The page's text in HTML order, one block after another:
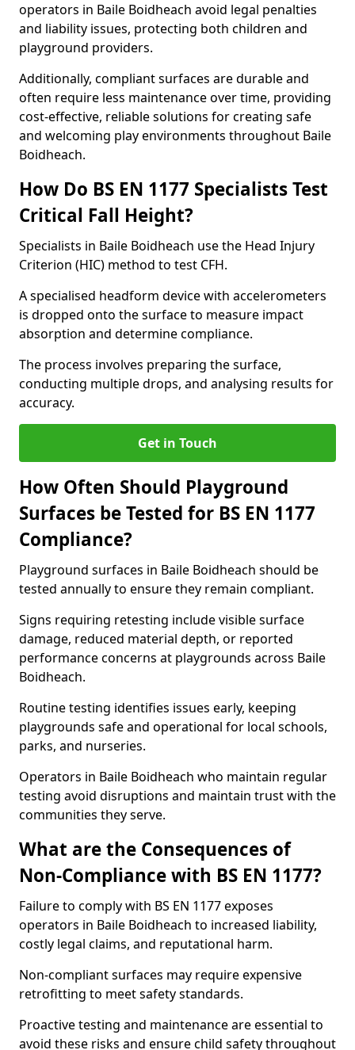
operators in Baile Boidheach avoid legal penalties
and liability issues, protecting both children and
playground providers.
Additionally, compliant surfaces are durable and
often require less maintenance over time, providing
cost-effective, reliable solutions for creating safe
and welcoming play environments throughout Baile
Boidheach.
How Do BS EN 1177 Specialists Test
Critical Fall Height?
Specialists in Baile Boidheach use the Head Injury
Criterion (HIC) method to test CFH.
A specialised headform device with accelerometers
is dropped onto the surface to measure impact
absorption and determine compliance.
The process involves preparing the surface,
conducting multiple drops, and analysing results for
accuracy.
Get in Touch
How Often Should Playground
Surfaces be Tested for BS EN 1177
Compliance?
Playground surfaces in Baile Boidheach should be
tested annually to ensure they remain compliant.
Signs requiring retesting include visible surface
damage, reduced material depth, or reported
performance concerns at playgrounds across Baile
Boidheach.
Routine testing identifies issues early, keeping
playgrounds safe and operational for local schools,
parks, and nurseries.
Operators in Baile Boidheach who maintain regular
testing avoid disruptions and maintain trust with the
communities they serve.
What are the Consequences of
Non-Compliance with BS EN 1177?
Failure to comply with BS EN 1177 exposes
operators in Baile Boidheach to increased liability,
costly legal claims, and reputational harm.
Non-compliant surfaces may require expensive
retrofitting to meet safety standards.
Proactive testing and maintenance are essential to
avoid these risks and ensure child safety throughout